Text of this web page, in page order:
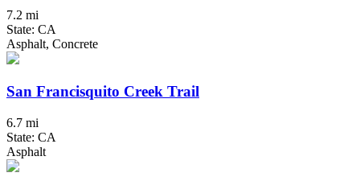
7.2 mi
State: CA
Asphalt, Concrete
San Francisquito Creek Trail
6.7 mi
State: CA
Asphalt